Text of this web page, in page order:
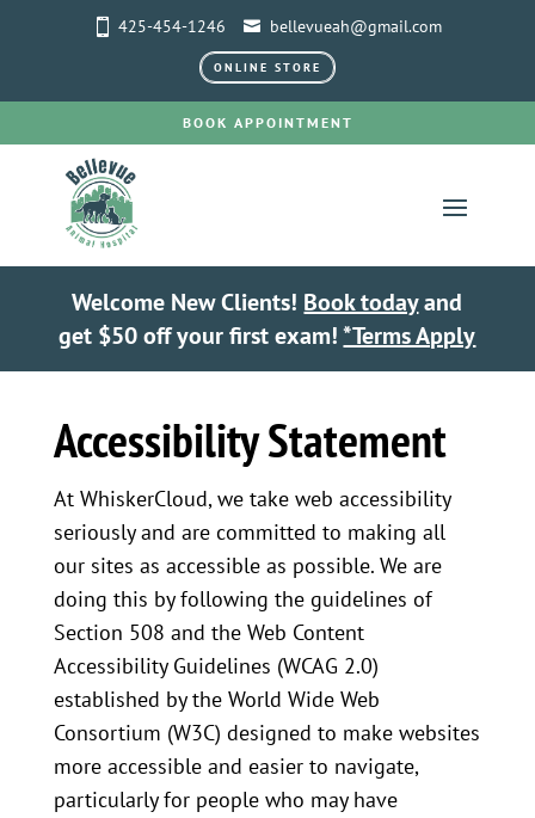
425-454-1246 bellevueah@gmail.com
ONLINE STORE
BOOK APPOINTMENT
Welcome New Clients! Book todayand
get $50 off your first exam!*Terms Apply
Accessibility Statement
At WhiskerCloud, we take web accessibility
seriously and are committed to making all
our sites as accessible as possible. We are
doing this by following the guidelines of
Section 508 and the Web Content
Accessibility Guidelines (WCAG 2.0)
established by the World Wide Web
Consortium (W3C) designed to make websites
more accessible and easier to navigate,
particularly for people who may have